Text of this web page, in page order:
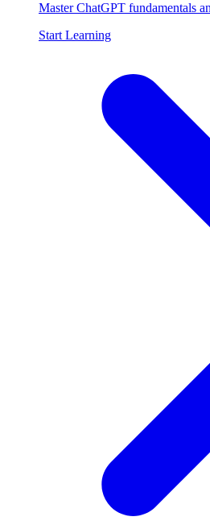
Master ChatGPT fundamentals
Start Learning